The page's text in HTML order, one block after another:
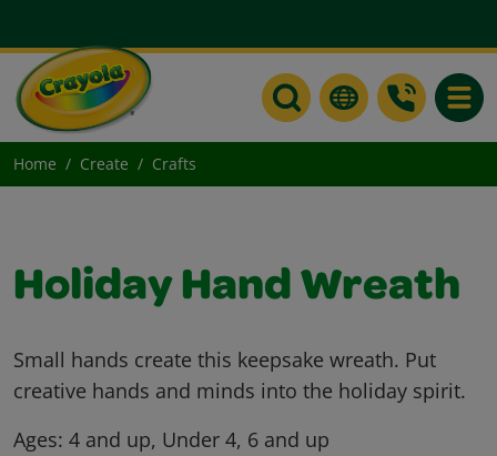
Home Create Crafts
Holiday Hand Wreath
Small hands create this keepsake wreath. Put
creative hands and minds into the holiday spirit.
Ages: 4 and up, Under 4, 6 and up